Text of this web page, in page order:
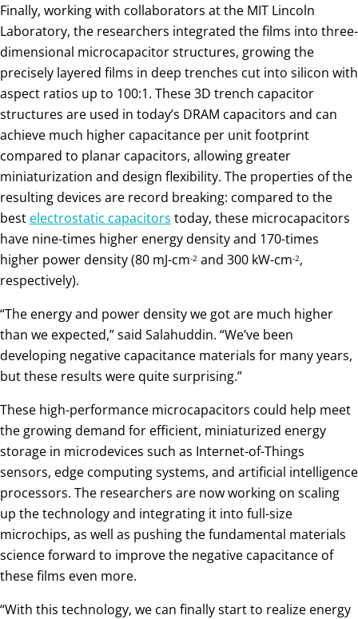
Finally, working with collaborators at the MIT Lincoln
Laboratory, the researchers integrated the films into three-
dimensional microcapacitor structures, growing the
precisely layered films in deep trenches cut into silicon with
aspect ratios up to 100:1. These 3D trench capacitor
structures are used in today’s DRAM capacitors and can
achieve much higher capacitance per unit footprint
compared to planar capacitors, allowing greater
miniaturization and design flexibility. The properties of the
resulting devices are record breaking: compared to the
best electrostatic capacitors today, these microcapacitors
have nine-times higher energy density and 170-times
higher power density (80 mJ-cm-2 and 300 kW-cm-2,
respectively).
“The energy and power density we got are much higher
than we expected,” said Salahuddin. “We’ve been
developing negative capacitance materials for many years,
but these results were quite surprising.”
These high-performance microcapacitors could help meet
the growing demand for efficient, miniaturized energy
storage in microdevices such as Internet-of-Things
sensors, edge computing systems, and artificial intelligence
processors. The researchers are now working on scaling
up the technology and integrating it into full-size
microchips, as well as pushing the fundamental materials
science forward to improve the negative capacitance of
these films even more.
“With this technology, we can finally start to realize energy